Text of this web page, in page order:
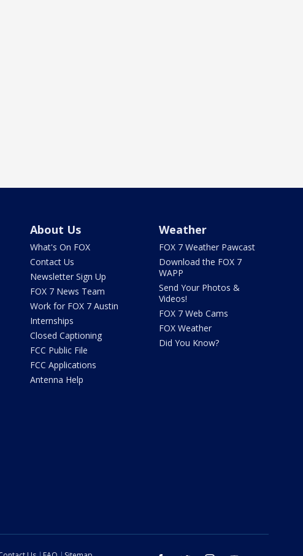
About Us
What's On FOX
Contact Us
Newsletter Sign Up
FOX 7 News Team
Work for FOX 7 Austin
Internships
Closed Captioning
FCC Public File
FCC Applications
Antenna Help
Weather
FOX 7 Weather Pawcast
Download the FOX 7
WAPP
Send Your Photos &
Videos!
FOX 7 Web Cams
FOX Weather
Did You Know?